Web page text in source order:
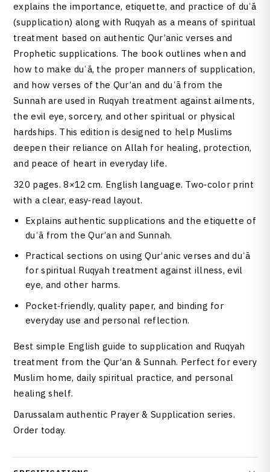
explains the importance, etiquette, and practice of duʿā
(supplication) along with Ruqyah as a means of spiritual
treatment based on authentic Qur’anic verses and
Prophetic supplications. The book outlines when and
how to make duʿā, the proper manners of supplication,
and how verses of the Qur’an and duʿā from the
Sunnah are used in Ruqyah treatment against ailments,
the evil eye, sorcery, and other spiritual or physical
hardships. This edition is designed to help Muslims
deepen their reliance on Allah for healing, protection,
and peace of heart in everyday life.
320 pages. 8×12 cm. English language. Two‑color print
with a clear, easy‑read layout.
Explains authentic supplications and the etiquette of
duʿā from the Qur’an and Sunnah.
Practical sections on using Qur’anic verses and duʿā
for spiritual Ruqyah treatment against illness, evil
eye, and other harms.
Pocket‑friendly, quality paper, and binding for
everyday use and personal reflection.
Best simple English guide to supplication and Ruqyah
treatment from the Qur’an & Sunnah. Perfect for every
Muslim home, daily spiritual practice, and personal
healing shelf.
Darussalam authentic Prayer & Supplication series.
Order today.